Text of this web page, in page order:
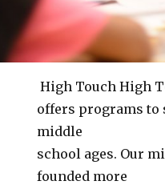
High Touch High
offers programs to
middle
school ages. Our
founded more